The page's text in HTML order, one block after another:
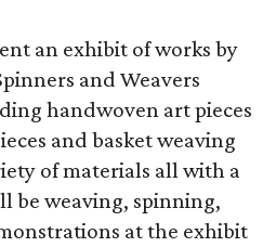
an exhibit of works by
and Weavers
handwoven art pieces
and basket weaving
of materials all with a
be weaving, spinning,
at the exhibit